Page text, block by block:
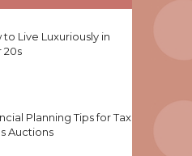
to Live Luxuriously in
20s
Planning Tips for Tax
Auctions